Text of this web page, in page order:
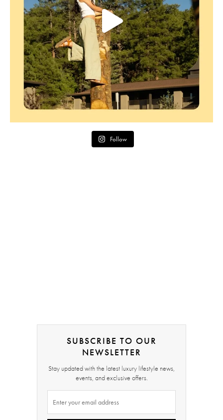
Follow
SUBSCRIBE TO OUR
NEWSLETTER
Stay updated with the latest luxury lifestyle news,
events, and exclusive offers.